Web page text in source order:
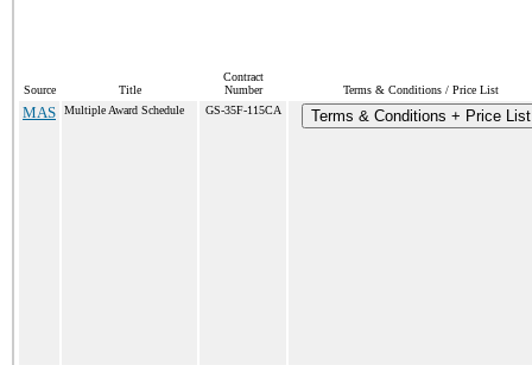
Source Title
Contract
Number
Terms & Conditions / Price List
MAS Multiple Award Schedule GS-35F-115CA Terms & Conditions + Price List